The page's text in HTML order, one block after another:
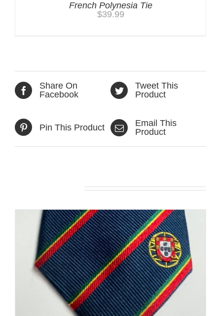
French Polynesia Tie
$39.99
Share On
Facebook
Tweet This
Product
Pin This Product
Email This
Product